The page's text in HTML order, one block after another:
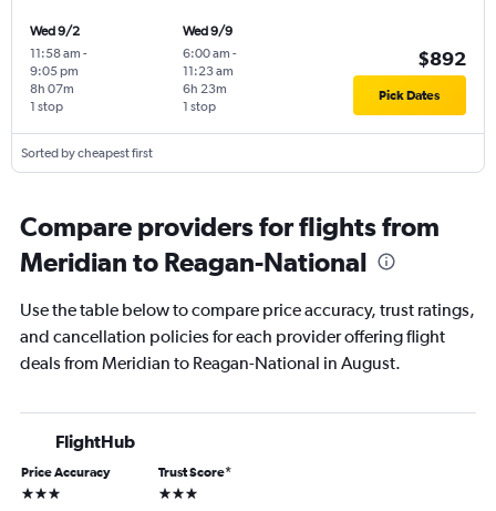
Wed 9/2
11:58 am -
9:05 pm
1 stop
8h 07m
Wed 9/9
6:00 am -
11:23 am
1 stop
6h 23m
$892
Pick Dates
Sorted by cheapest first
Compare providers for flights from
Meridian to Reagan-National
Use the table below to compare price accuracy, trust ratings,
and cancellation policies for each provider offering flight
deals from Meridian to Reagan-National in August.
FlightHub
Price Accuracy
3 stars
Trust Score*
3 stars